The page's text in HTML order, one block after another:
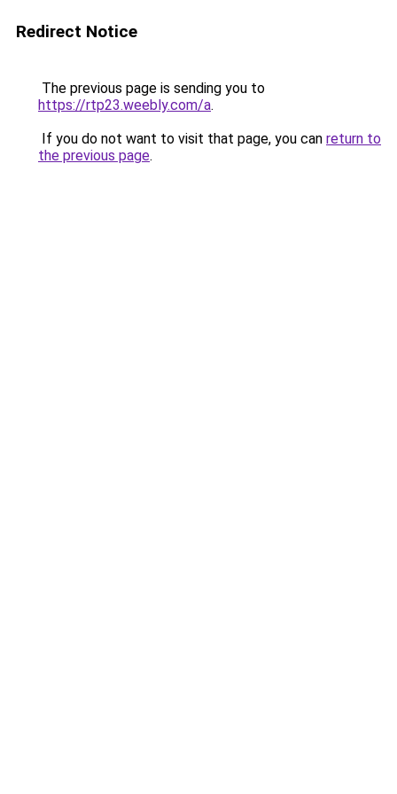
Redirect Notice
The previous page is sending you to
https://rtp23.weebly.com/a.
If you do not want to visit that page, you can return to
the previous page.